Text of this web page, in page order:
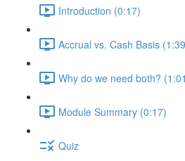
Introduction (0:17)
Accrual vs. Cash Basis
Why do we need both?
Module Summary (0:17)
Quiz